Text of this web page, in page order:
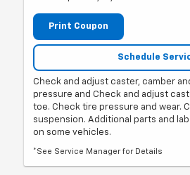
Print Coupon
Schedule
Check and adjust caster, camber
pressure and Check and adjust
toe. Check tire pressure and wear.
suspension. Additional parts and
on some vehicles.
*See Service Manager for Details